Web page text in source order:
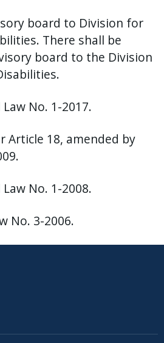
board to Division for
There shall be
board to the Division
No. 1-2017.
Article 18, amended by
No. 1-2008.
No. 3-2006.